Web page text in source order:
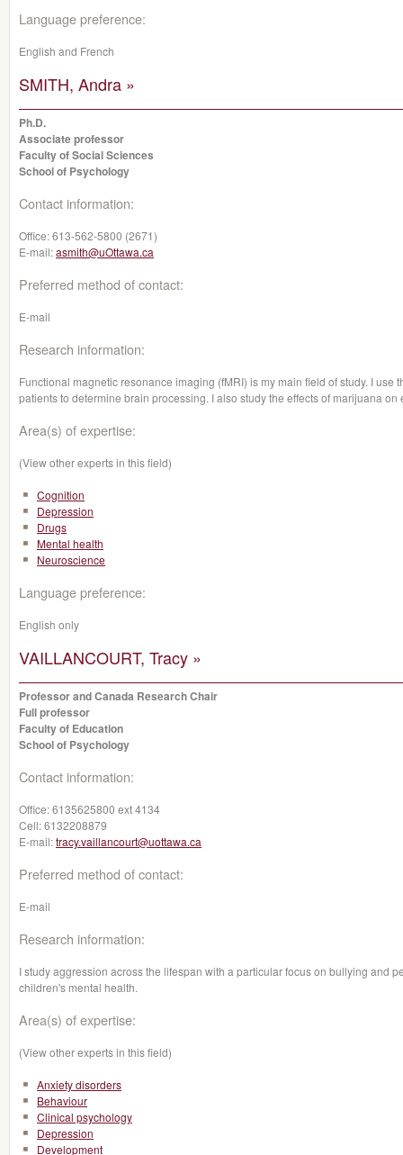
Language preference:
English and French
SMITH, Andra »
Ph.D.
Associate professor
Faculty of Social Sciences
School of Psychology
Contact information:
Office:613-562-5800 (2671)
E-mail:asmith@uOttawa.ca
Preferred method of contact:
E-mail
Research information:
Functional magnetic resonance imaging (fMRI) is my main field of study. I
patients to determine brain processing. I also study the effects of marijuana
Area(s) of expertise:
(View other experts in this field)
Cognition
Depression
Drugs
Mental health
Neuroscience
Language preference:
English only
VAILLANCOURT, Tracy »
Professor and Canada Research Chair
Full professor
Faculty of Education
School of Psychology
Contact information:
Office:6135625800 ext 4134
Cell:6132208879
E-mail:tracy.vaillancourt@uottawa.ca
Preferred method of contact:
E-mail
Research information:
I study aggression across the lifespan with a particular focus on bullying and
children's mental health.
Area(s) of expertise:
(View other experts in this field)
Anxiety disorders
Behaviour
Clinical psychology
Depression
Development